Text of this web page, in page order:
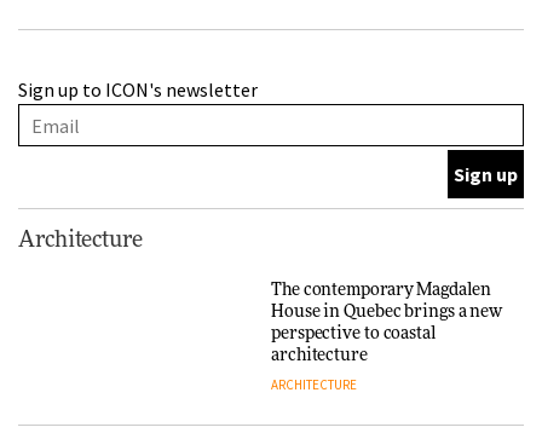
with wine traditions
and neighbourhood life
ARCHITECTURE
collaboration finds a common
Sign up to ICON's newsletter
Architecture
The contemporary Magdalen
House in Quebec brings a new
perspective to coastal
architecture
ARCHITECTURE